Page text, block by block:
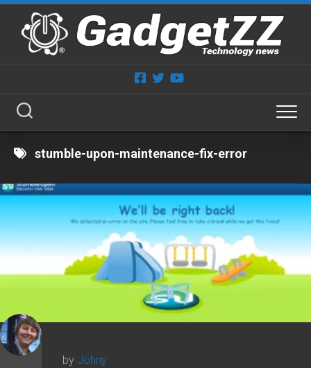
Skip
content
stumble-upon-maintenance-fix-error
by Johny